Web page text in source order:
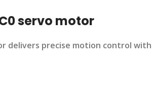
servo motor
delivers precise motion